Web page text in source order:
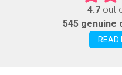
4.7out
545 genuine
READ